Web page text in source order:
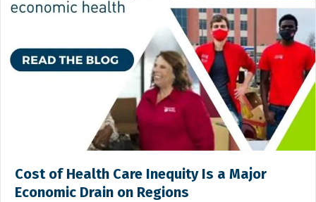
Cost of Health Care Inequity Is a Major
Economic Drain on Regions